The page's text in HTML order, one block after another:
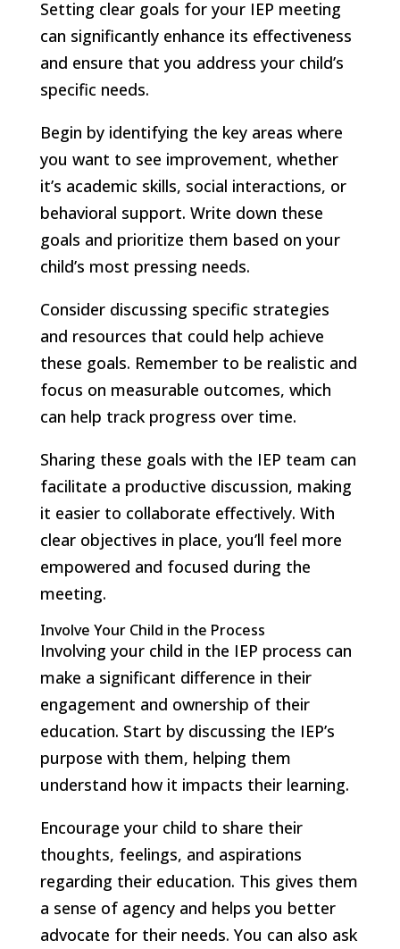
Setting clear goals for your IEP meeting
can significantly enhance its effectiveness
and ensure that you address your child’s
specific needs.
Begin by identifying the key areas where
you want to see improvement, whether
it’s academic skills, social interactions, or
behavioral support. Write down these
goals and prioritize them based on your
child’s most pressing needs.
Consider discussing specific strategies
and resources that could help achieve
these goals. Remember to be realistic and
focus on measurable outcomes, which
can help track progress over time.
Sharing these goals with the IEP team can
facilitate a productive discussion, making
it easier to collaborate effectively. With
clear objectives in place, you’ll feel more
empowered and focused during the
meeting.
Involve Your Child in the Process
Involving your child in the IEP process can
make a significant difference in their
engagement and ownership of their
education. Start by discussing the IEP’s
purpose with them, helping them
understand how it impacts their learning.
Encourage your child to share their
thoughts, feelings, and aspirations
regarding their education. This gives them
a sense of agency and helps you better
advocate for their needs. You can also ask